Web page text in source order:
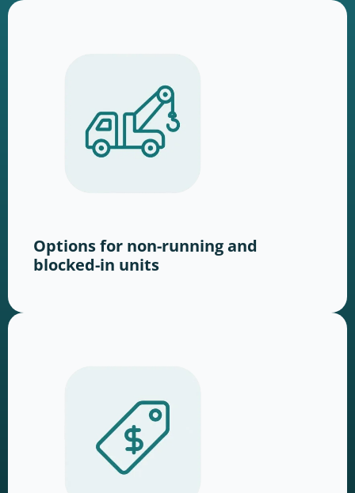
Options for non-running and
blocked-in units